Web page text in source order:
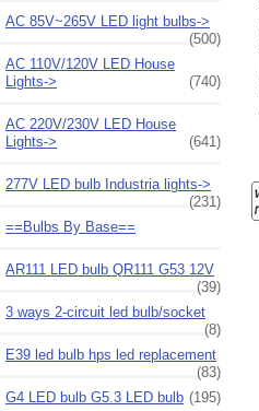
AC 85V~265V LED light bulbs->
(500)
AC 110V/120V LED House
Lights->
(740)
AC 220V/230V LED House
Lights->
(641)
277V LED bulb Industria lights->
(231)
==Bulbs By Base==
AR111 LED bulb QR111 G53 12V
(39)
3 ways 2-circuit led bulb/socket
(8)
E39 led bulb hps led replacement
(83)
G4 LED bulb G5.3 LED bulb (195)